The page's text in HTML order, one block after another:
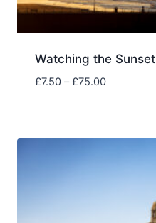
Watching the Sunset
£7.50 – £75.00Price